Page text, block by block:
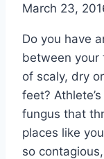
March 23,
Do you have
between your
of scaly, dry
feet?
fungus that
places like
so